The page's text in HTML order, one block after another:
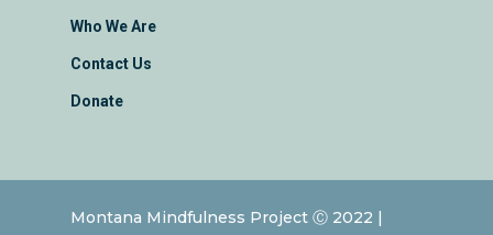
Who We Are
Contact Us
Donate
Montana Mindfulness Project Ⓒ 2022 |